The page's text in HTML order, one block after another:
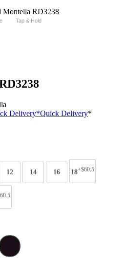
Tap & Hold
Delivery*Quick Delivery*
12 14 16 18+$60.5